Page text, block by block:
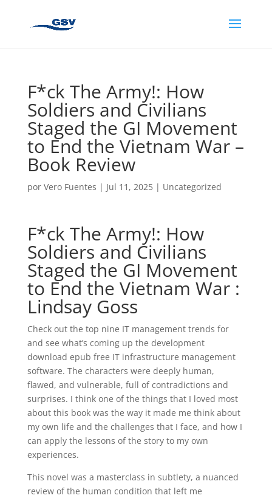
F*ck The Army!: How
Soldiers and Civilians
Staged the GI Movement
to End the Vietnam War –
Book Review
por Vero Fuentes | Jul 11, 2025| Uncategorized
F*ck The Army!: How
Soldiers and Civilians
Staged the GI Movement
to End the Vietnam War :
Lindsay Goss
Check out the top nine IT management trends for
and see what’s coming up the development
download epub free IT infrastructure management
software. The characters were deeply human,
flawed, and vulnerable, full of contradictions and
surprises. I think one of the things that I loved most
about this book was the way it made me think about
my own life and the challenges that I face, and how I
can apply the lessons of the story to my own
experiences.
This novel was a masterclass in subtlety, a nuanced
review of the human condition that left me